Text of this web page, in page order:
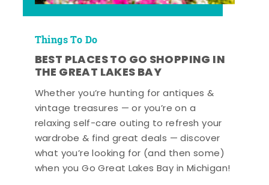
Things To Do
BEST PLACES TO GO SHOPPING IN
THE GREAT LAKES BAY
Whether you’re hunting for antiques &
vintage treasures — or you’re on a
relaxing self-care outing to refresh your
wardrobe & find great deals — discover
what you’re looking for (and then some)
when you Go Great Lakes Bay in Michigan!